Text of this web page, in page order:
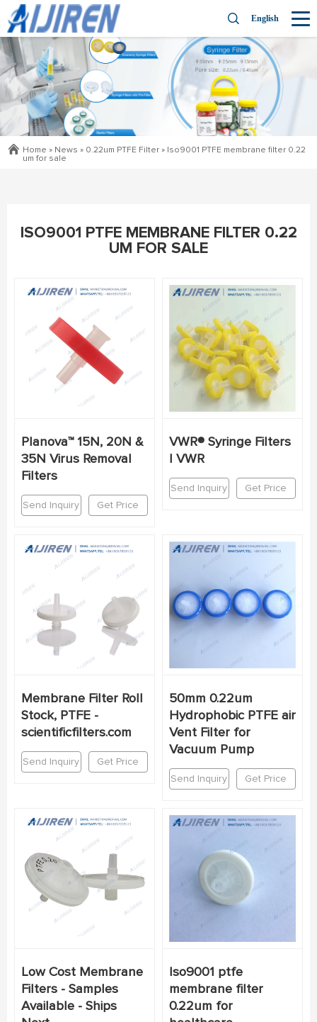
English
Home » News » 0.22um PTFE Filter » Iso9001 PTFE membrane filter 0.22
um for sale
ISO9001 PTFE MEMBRANE FILTER 0.22
UM FOR SALE
Planova™ 15N, 20N &
35N Virus Removal
Filters
Send Inquiry Get Price
VWR® Syringe Filters
| VWR
Send Inquiry Get Price
Membrane Filter Roll
Stock, PTFE -
scientificfilters.com
Send Inquiry Get Price
50mm 0.22um
Hydrophobic PTFE air
Vent Filter for
Vacuum Pump
Send Inquiry Get Price
Low Cost Membrane
Filters - Samples
Available - Ships
Iso9001 ptfe
membrane filter
0.22um for